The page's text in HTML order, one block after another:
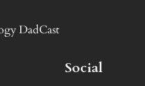
DadCast
Social